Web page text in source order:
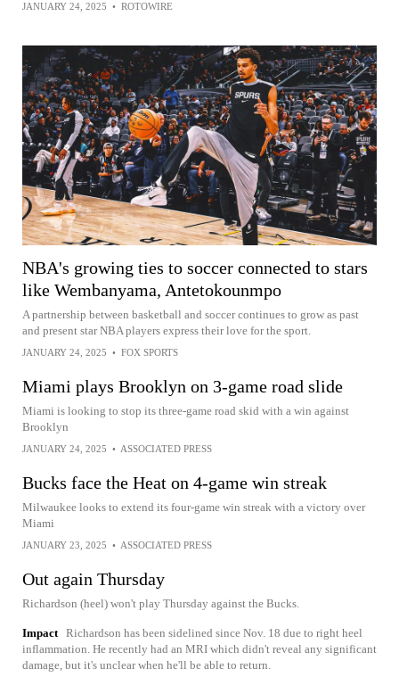
JANUARY 24, 2025 • ROTOWIRE
NBA's growing ties to soccer connected to stars
like Wembanyama, Antetokounmpo
A partnership between basketball and soccer continues to grow as past
and present star NBA players express their love for the sport.
JANUARY 24, 2025 • FOX SPORTS
Miami plays Brooklyn on 3-game road slide
Miami is looking to stop its three-game road skid with a win against
Brooklyn
JANUARY 24, 2025 • ASSOCIATED PRESS
Bucks face the Heat on 4-game win streak
Milwaukee looks to extend its four-game win streak with a victory over
Miami
JANUARY 23, 2025 • ASSOCIATED PRESS
Out again Thursday
Richardson (heel) won't play Thursday against the Bucks.
Impact Richardson has been sidelined since Nov. 18 due to right heel
inflammation. He recently had an MRI which didn't reveal any significant
damage, but it's unclear when he'll be able to return.